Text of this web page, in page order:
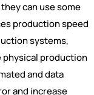
can use some
production speed
systems,
physical production
and data
and increase